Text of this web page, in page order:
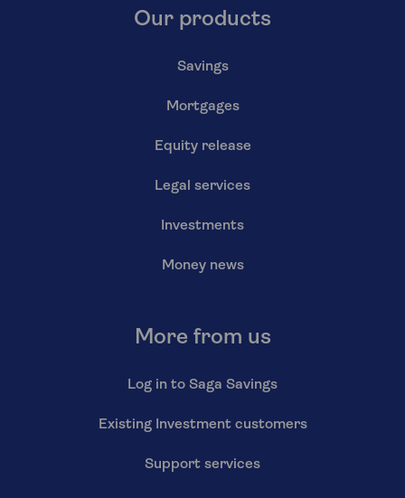
Our products
Savings
Mortgages
Equity release
Legal services
Investments
Money news
More from us
Log in to Saga Savings
Existing Investment customers
Support services